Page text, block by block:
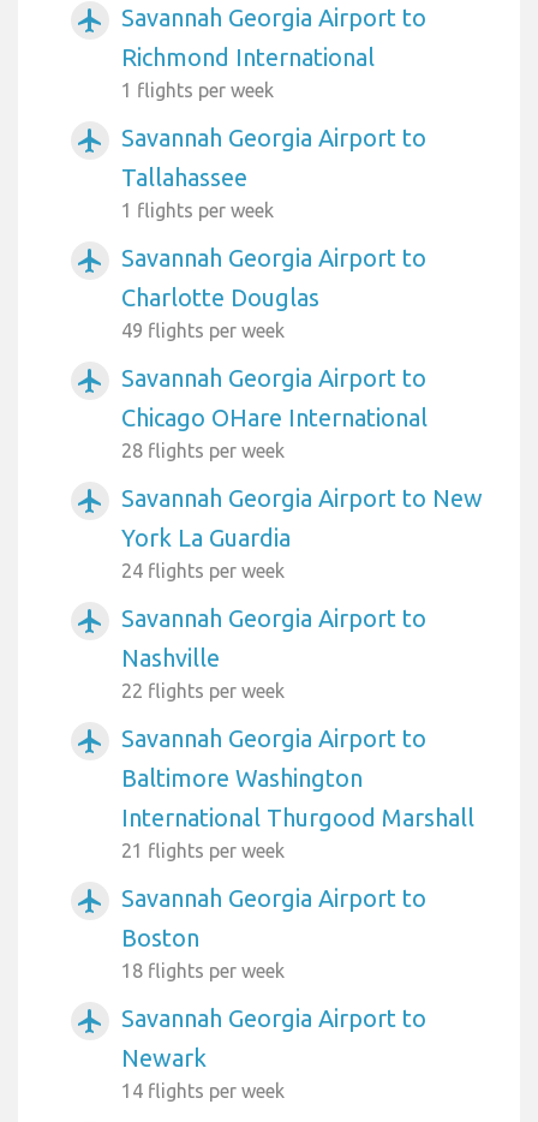
airplanemode_active
Savannah Georgia Airport to
Richmond International
1 flights per week
airplanemode_active
Savannah Georgia Airport to
Tallahassee
1 flights per week
airplanemode_active
Savannah Georgia Airport to
Charlotte Douglas
49 flights per week
airplanemode_active
Savannah Georgia Airport to
Chicago OHare International
28 flights per week
airplanemode_active
Savannah Georgia Airport to New
York La Guardia
24 flights per week
airplanemode_active
Savannah Georgia Airport to
Nashville
22 flights per week
airplanemode_active
Savannah Georgia Airport to
Baltimore Washington
International Thurgood Marshall
21 flights per week
airplanemode_active
Savannah Georgia Airport to
Boston
18 flights per week
airplanemode_active
Savannah Georgia Airport to
Newark
14 flights per week